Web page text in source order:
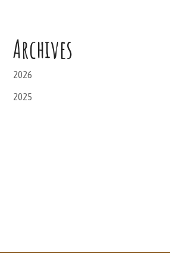
Archives
2026
2025